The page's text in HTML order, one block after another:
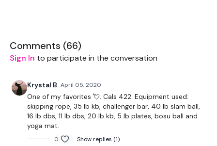
Skipping Rope - Optional
1 x 16kg Weight
2 x 7.5kg Weight
2 x 5kg Weights
20kg Slam Ball - Optional
Bar To Balance - Optional
Comments (66)
Sign In to participate in the conversation
Krystal B. April 05, 2020
One of my favorites 💘. Cals 422. Equipment used:
skipping rope, 35 lb kb, challenger bar, 40 lb slam ball,
16 lb dbs, 11 lb dbs, 20 lb kb, 5 lb plates, bosu ball and
yoga mat.
0 Show replies (1)